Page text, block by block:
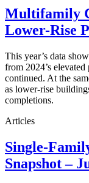
Multifamily
Lower-Rise
This year’s data
from 2024’s
continued. At the
as lower-rise
completions.
Articles
Single-
Snapshot –